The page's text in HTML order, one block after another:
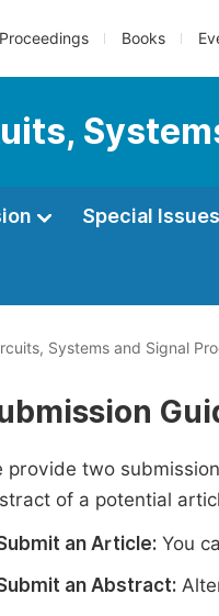
Proceedings Books
Special Issues
Systems and Signal
provide two
of a potential
an Article: You
an Abstract: